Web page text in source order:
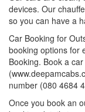
devices. Our
so you can have a
Car Booking for
booking options for
Booking. Book a
number (080 4684
Once you book an